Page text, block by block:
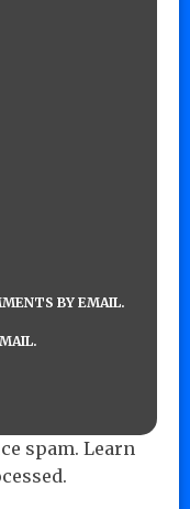
BY EMAIL.
spam. Learn